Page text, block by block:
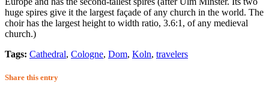
huge spires give it the largest façade of any church in the world. The
choir has the largest height to width ratio, 3.6:1, of any medieval
church.)
Tags: Cathedral, Cologne, Dom, Koln, travelers
Share this entry